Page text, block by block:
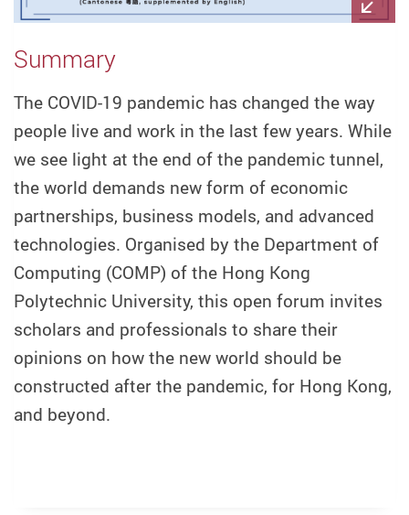
Summary
The COVID-19 pandemic has changed the way
people live and work in the last few years. While
we see light at the end of the pandemic tunnel,
the world demands new form of economic
partnerships, business models, and advanced
technologies. Organised by the Department of
Computing (COMP) of the Hong Kong
Polytechnic University, this open forum invites
scholars and professionals to share their
opinions on how the new world should be
constructed after the pandemic, for Hong Kong,
and beyond.